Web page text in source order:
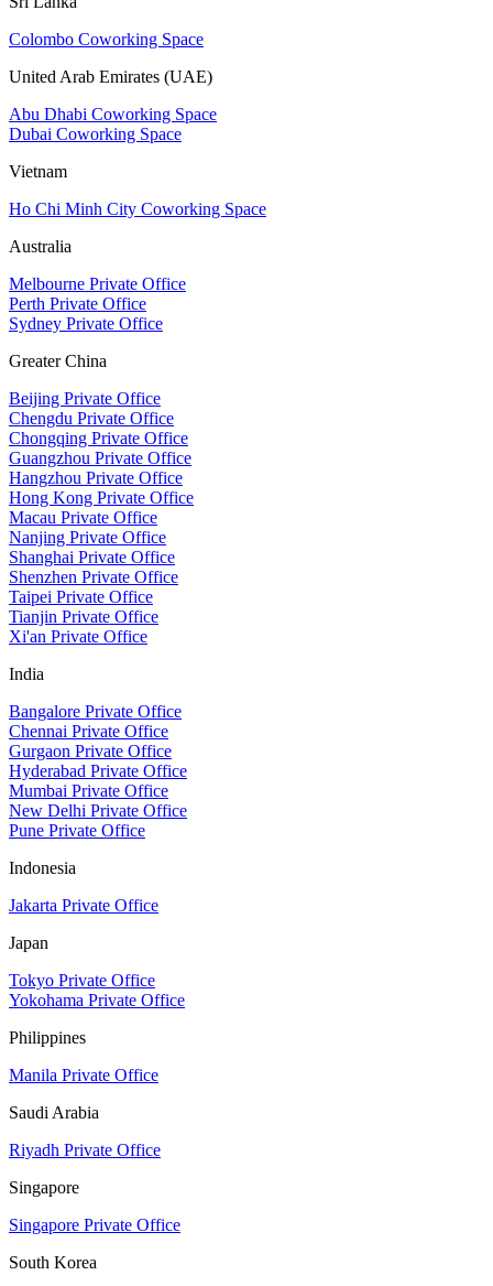
Colombo Coworking Space
United Arab Emirates (UAE)
Abu Dhabi Coworking Space
Dubai Coworking Space
Vietnam
Ho Chi Minh City Coworking Space
Australia
Melbourne Private Office
Perth Private Office
Sydney Private Office
Greater China
Beijing Private Office
Chengdu Private Office
Chongqing Private Office
Guangzhou Private Office
Hangzhou Private Office
Hong Kong Private Office
Macau Private Office
Nanjing Private Office
Shanghai Private Office
Shenzhen Private Office
Taipei Private Office
Tianjin Private Office
Xi'an Private Office
India
Bangalore Private Office
Chennai Private Office
Gurgaon Private Office
Hyderabad Private Office
Mumbai Private Office
New Delhi Private Office
Pune Private Office
Indonesia
Jakarta Private Office
Japan
Tokyo Private Office
Yokohama Private Office
Philippines
Manila Private Office
Saudi Arabia
Riyadh Private Office
Singapore
Singapore Private Office
South Korea